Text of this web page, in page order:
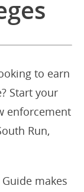
to earn
Start your
enforcement
Run,
makes